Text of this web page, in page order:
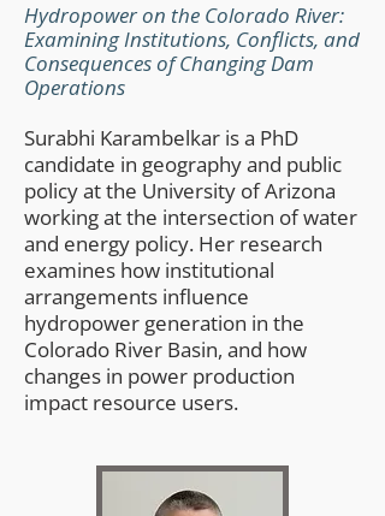
Hydropower on the Colorado River:
Examining Institutions, Conflicts, and
Consequences of Changing Dam
Operations​
Surabhi Karambelkar is a PhD
candidate in geography and public
policy at the University of Arizona
working at the intersection of water
and energy policy. Her research
examines how institutional
arrangements influence
hydropower generation in the
Colorado River Basin, and how
changes in power production
impact resource users.